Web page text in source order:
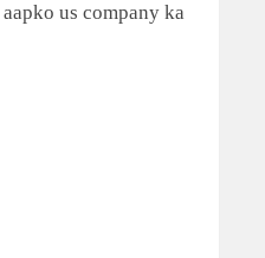
us company ka